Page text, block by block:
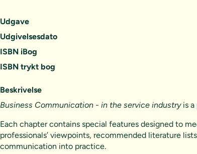
Udgave
Udgivelsesdato
ISBN iBog
ISBN trykt bog
Beskrivelse
Business Communication - in the service industryis a
Each chapter contains special features designed to
professionals’ viewpoints, recommended literature
communication into practice.